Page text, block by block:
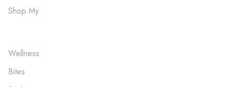
Shop My
Wellness
Bites